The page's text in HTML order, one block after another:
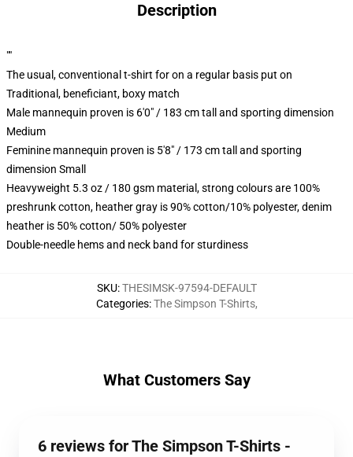
Description
""
The usual, conventional t-shirt for on a regular basis put on
Traditional, beneficiant, boxy match
Male mannequin proven is 6'0" / 183 cm tall and sporting dimension
Medium
Feminine mannequin proven is 5'8" / 173 cm tall and sporting
dimension Small
Heavyweight 5.3 oz / 180 gsm material, strong colours are 100%
preshrunk cotton, heather gray is 90% cotton/10% polyester, denim
heather is 50% cotton/ 50% polyester
Double-needle hems and neck band for sturdiness
SKU:THESIMSK-97594-DEFAULT
Categories:The Simpson T-Shirts,
What Customers Say
6 reviews for The Simpson T-Shirts -